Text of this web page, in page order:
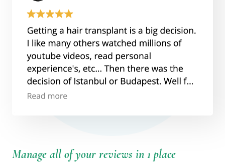
Manage all of your reviews in 1 place